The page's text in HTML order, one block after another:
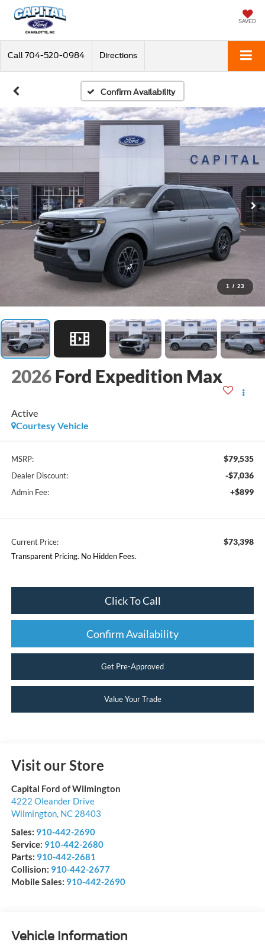
SAVED
Call 704-520-0984 Directions
Confirm Availability
1 / 23
2026 Ford Expedition Max
Active
Courtesy Vehicle
MSRP: $79,535
Dealer Discount: -$7,036
Admin Fee: +$899
Current Price: $73,398
Transparent Pricing. No Hidden Fees.
Click To Call
Confirm Availability
Get Pre-Approved
Value Your Trade
Visit our Store
Capital Ford of Wilmington
4222 Oleander Drive
Wilmington, NC 28403
Sales: 910-442-2690
Service: 910-442-2680
Parts: 910-442-2681
Collision: 910-442-2677
Mobile Sales: 910-442-2690
Vehicle Information